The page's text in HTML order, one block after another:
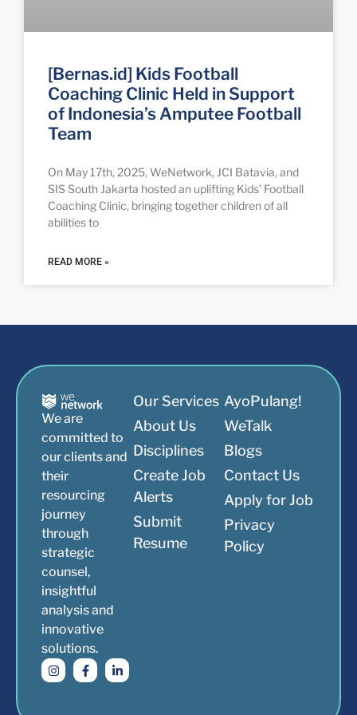
[Bernas.id] Kids Football
Coaching Clinic Held in Support
of Indonesia’s Amputee Football
Team
On May 17th, 2025, WeNetwork, JCI Batavia, and
SIS South Jakarta hosted an uplifting Kids’ Football
Coaching Clinic, bringing together children of all
abilities to
READ MORE »
We are
committed to
our clients and
their
resourcing
journey
through
strategic
counsel,
insightful
analysis and
innovative
solutions.
Our Services
About Us
Disciplines
Create Job
Alerts
Submit
Resume
AyoPulang!
WeTalk
Blogs
Contact Us
Apply for Job
Privacy
Policy